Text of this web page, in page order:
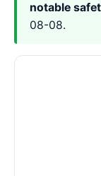
notable
08-08.